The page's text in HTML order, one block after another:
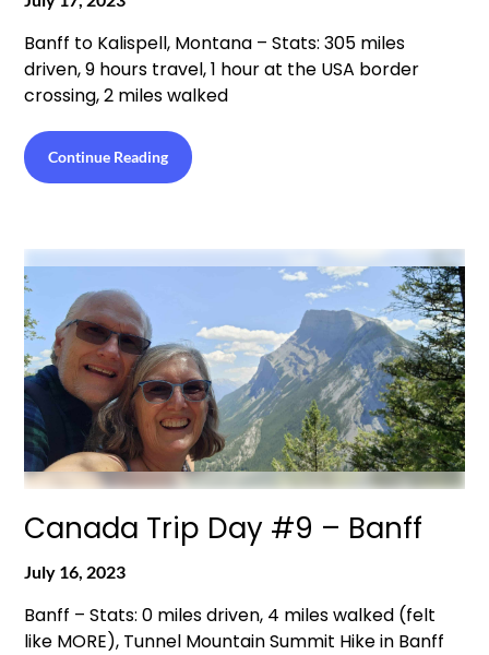
Banff to Kalispell, Montana – Stats: 305 miles
driven, 9 hours travel, 1 hour at the USA border
crossing, 2 miles walked
Continue Reading
Canada Trip Day #9 – Banff
July 16, 2023
Banff – Stats: 0 miles driven, 4 miles walked (felt
like MORE), Tunnel Mountain Summit Hike in Banff